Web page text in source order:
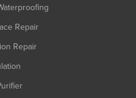
Repair
Repair